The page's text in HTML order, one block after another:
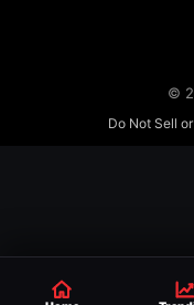
©
Do Not Sell